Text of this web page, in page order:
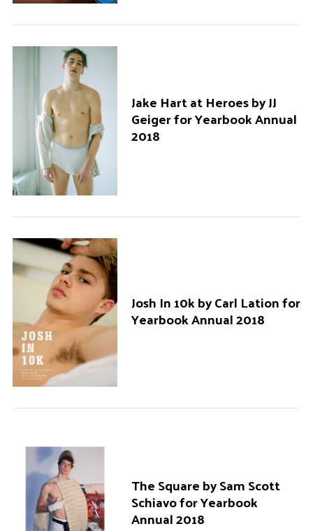
Jake Hart at Heroes by JJ
Geiger for Yearbook Annual
2018
Josh In 10k by Carl Lation for
Yearbook Annual 2018
The Square by Sam Scott
Schiavo for Yearbook
Annual 2018